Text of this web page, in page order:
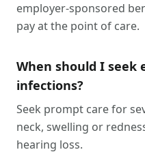
employer-sponsored
pay at the point of care.
When should I seek
infections?
Seek prompt care for
neck, swelling or
hearing loss.